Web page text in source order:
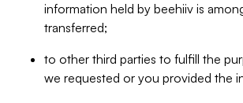
information held by beehiiv is
transferred;
to other third parties to fulfill the
we requested or you provided the